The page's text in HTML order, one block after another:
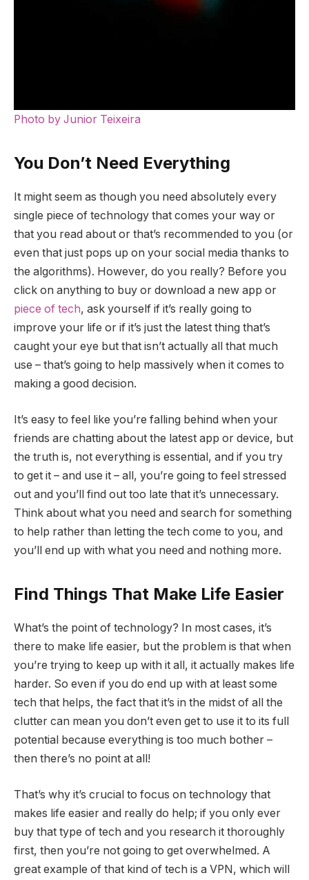
Photo by Junior Teixeira
You Don’t Need Everything
It might seem as though you need absolutely every
single piece of technology that comes your way or
that you read about or that’s recommended to you (or
even that just pops up on your social media thanks to
the algorithms). However, do you really? Before you
click on anything to buy or download a new app or
piece of tech, ask yourself if it’s really going to
improve your life or if it’s just the latest thing that’s
caught your eye but that isn’t actually all that much
use – that’s going to help massively when it comes to
making a good decision.
It’s easy to feel like you’re falling behind when your
friends are chatting about the latest app or device, but
the truth is, not everything is essential, and if you try
to get it – and use it – all, you’re going to feel stressed
out and you’ll find out too late that it’s unnecessary.
Think about what you need and search for something
to help rather than letting the tech come to you, and
you’ll end up with what you need and nothing more.
Find Things That Make Life Easier
What’s the point of technology? In most cases, it’s
there to make life easier, but the problem is that when
you’re trying to keep up with it all, it actually makes life
harder. So even if you do end up with at least some
tech that helps, the fact that it’s in the midst of all the
clutter can mean you don’t even get to use it to its full
potential because everything is too much bother –
then there’s no point at all!
That’s why it’s crucial to focus on technology that
makes life easier and really do help; if you only ever
buy that type of tech and you research it thoroughly
first, then you’re not going to get overwhelmed. A
great example of that kind of tech is a VPN, which will